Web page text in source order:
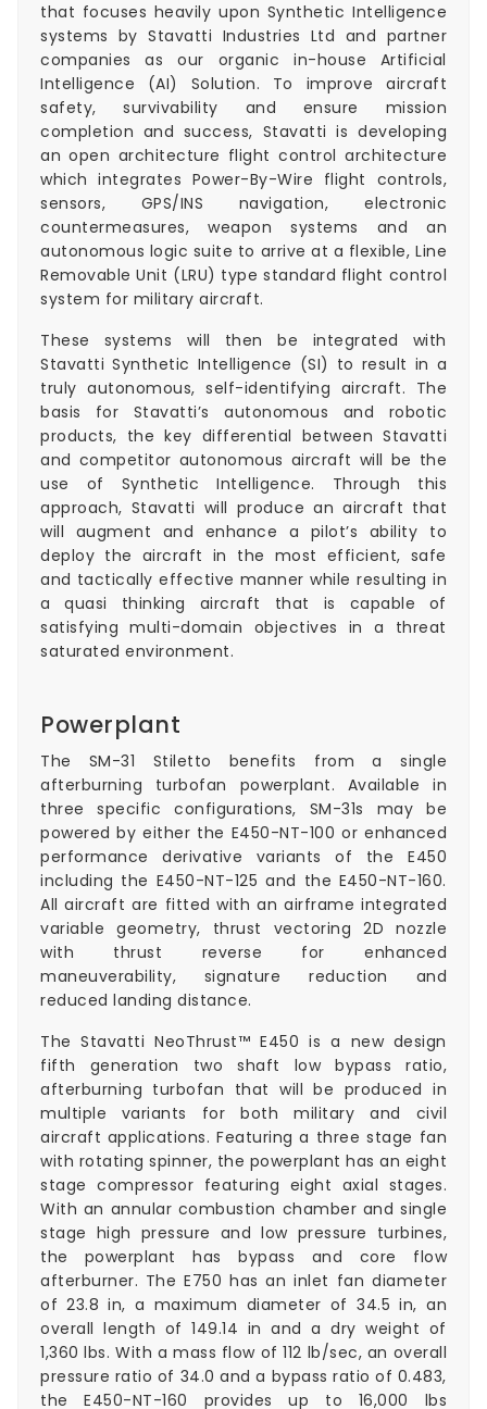
that focuses heavily upon Synthetic Intelligence
systems by Stavatti Industries Ltd and partner
companies as our organic in-house Artificial
Intelligence (AI) Solution. To improve aircraft
safety, survivability and ensure mission
completion and success, Stavatti is developing
an open architecture flight control architecture
which integrates Power-By-Wire flight controls,
sensors, GPS/INS navigation, electronic
countermeasures, weapon systems and an
autonomous logic suite to arrive at a flexible, Line
Removable Unit (LRU) type standard flight control
system for military aircraft.
These systems will then be integrated with
Stavatti Synthetic Intelligence (SI) to result in a
truly autonomous, self-identifying aircraft. The
basis for Stavatti’s autonomous and robotic
products, the key differential between Stavatti
and competitor autonomous aircraft will be the
use of Synthetic Intelligence. Through this
approach, Stavatti will produce an aircraft that
will augment and enhance a pilot’s ability to
deploy the aircraft in the most efficient, safe
and tactically effective manner while resulting in
a quasi thinking aircraft that is capable of
satisfying multi-domain objectives in a threat
saturated environment.
Powerplant
The SM-31 Stiletto benefits from a single
afterburning turbofan powerplant. Available in
three specific configurations, SM-31s may be
powered by either the E450-NT-100 or enhanced
performance derivative variants of the E450
including the E450-NT-125 and the E450-NT-160.
All aircraft are fitted with an airframe integrated
variable geometry, thrust vectoring 2D nozzle
with thrust reverse for enhanced
maneuverability, signature reduction and
reduced landing distance.
The Stavatti NeoThrust™ E450 is a new design
fifth generation two shaft low bypass ratio,
afterburning turbofan that will be produced in
multiple variants for both military and civil
aircraft applications. Featuring a three stage fan
with rotating spinner, the powerplant has an eight
stage compressor featuring eight axial stages.
With an annular combustion chamber and single
stage high pressure and low pressure turbines,
the powerplant has bypass and core flow
afterburner. The E750 has an inlet fan diameter
of 23.8 in, a maximum diameter of 34.5 in, an
overall length of 149.14 in and a dry weight of
1,360 lbs. With a mass flow of 112 lb/sec, an overall
pressure ratio of 34.0 and a bypass ratio of 0.483,
the E450-NT-160 provides up to 16,000 lbs